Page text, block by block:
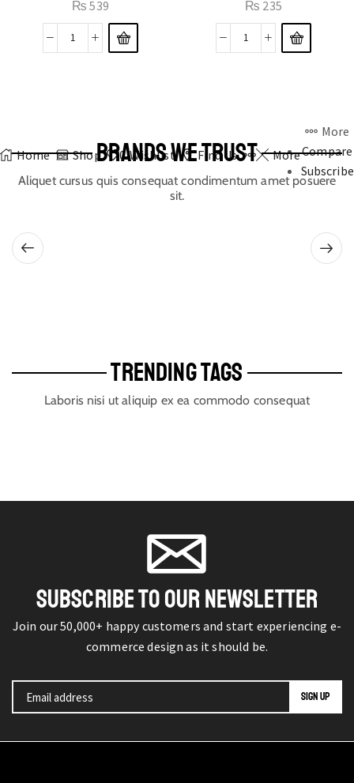
₨ 539 ₨ 235
Home Shop 0 Wishlist Find Us More
More
Compare
Subscribe
BRANDS WE TRUST
Aliquet cursus quis consequat condimentum amet posuere
sit.
TRENDING TAGS
Laboris nisi ut aliquip ex ea commodo consequat
SUBSCRIBE TO OUR NEWSLETTER
Join our 50,000+ happy customers and start experiencing e-
commerce design as it should be.